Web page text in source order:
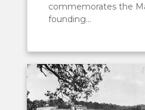
commemorates the
founding...